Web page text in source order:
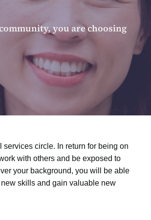
you are choosing
circle. In return for being on
with others and be exposed to
your background, you will be able
skills and gain valuable new